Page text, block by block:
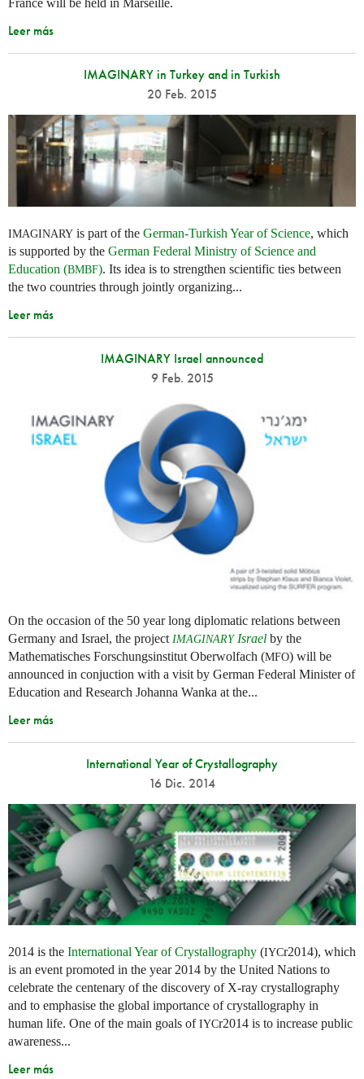
France will be held in Marseille.
Leer más
IMAGINARY in Turkey and in Turkish
20 Feb. 2015
IMAGINARY is part of the German-Turkish Year of Science, which
is supported by the German Federal Ministry of Science and
Education (BMBF). Its idea is to strengthen scientific ties between
the two countries through jointly organizing...
Leer más
IMAGINARY Israel announced
9 Feb. 2015
On the occasion of the 50 year long diplomatic relations between
Germany and Israel, the projectIMAGINARYIsrael by the
Mathematisches Forschungsinstitut Oberwolfach (MFO) will be
announced in conjuction with a visit by German Federal Minister of
Education and Research Johanna Wanka at the...
Leer más
International Year of Crystallography
16 Dic. 2014
2014 is the International Year of Crystallography (IYCr2014), which
is an event promoted in the year 2014 by the United Nations to
celebrate the centenary of the discovery of X-ray crystallography
and to emphasise the global importance of crystallography in
human life. One of the main goals ofIYCr2014 is to increase public
awareness...
Leer más